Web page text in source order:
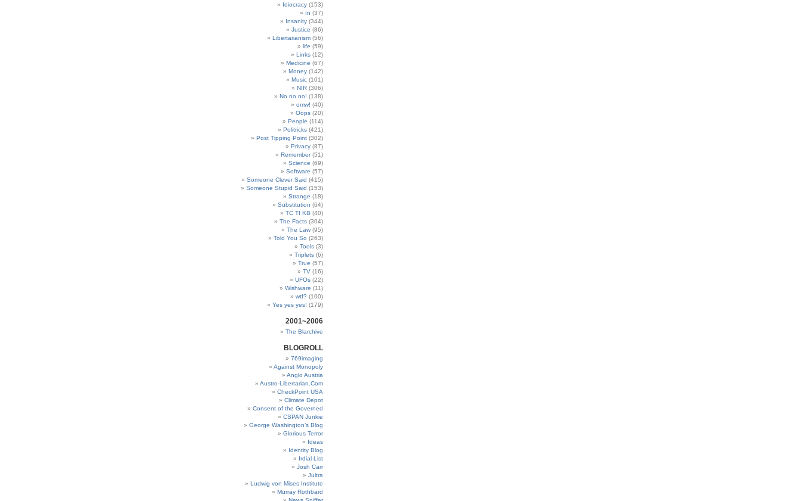
Idiocracy (153)
In (37)
Insanity (344)
Justice (86)
Libertarianism (56)
life (59)
Links (12)
Medicine (67)
Money (142)
Music (101)
NIR (306)
No no no! (138)
omw! (40)
Oops (20)
People (114)
Politricks (421)
Post Tipping Point (302)
Privacy (87)
Remember(51)
Science (69)
Software (57)
Someone Clever Said (415)
Someone Stupid Said (153)
Strange (18)
Substitution (64)
TC TI KB (40)
The Facts (304)
The Law (95)
Told You So (263)
Tools (3)
Triplets (6)
True (57)
TV (16)
UFOs (22)
Wishware (11)
wtf? (100)
Yes yes yes! (179)
2001~2006
The Blarchive
BLOGROLL
769imaging
Against Monopoly
Anglo Austria
Austro-Libertarian.Com
CheckPoint USA
Climate Depot
Consent of the Governed
CSPAN Junkie
George Washington’s Blog
Glorious Terror
Ideas
Identity Blog
Irdial-List
Josh Carr
Jultra
Ludwig von Mises Institute
Murray Rothbard